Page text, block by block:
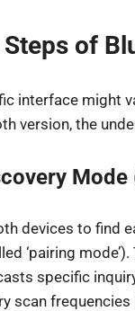
of
interface might
version, the
devices to find
‘pairing
specific
scan